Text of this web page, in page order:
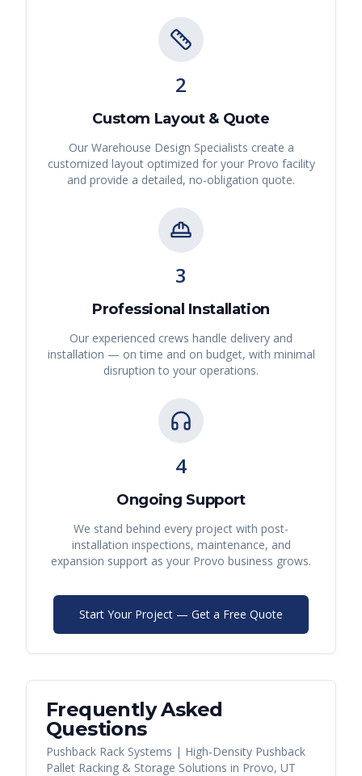
2
Custom Layout & Quote
Our Warehouse Design Specialists create a
customized layout optimized for your Provo facility
and provide a detailed, no-obligation quote.
3
Professional Installation
Our experienced crews handle delivery and
installation — on time and on budget, with minimal
disruption to your operations.
4
Ongoing Support
We stand behind every project with post-
installation inspections, maintenance, and
expansion support as your Provo business grows.
Start Your Project — Get a Free Quote
Frequently Asked
Questions
Pushback Rack Systems | High-Density Pushback
Pallet Racking & Storage Solutions in Provo, UT